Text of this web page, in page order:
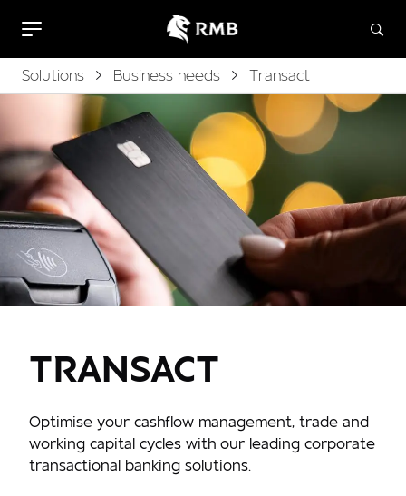
Solutions Business needs Transact
TRANSACT
Optimise your cashflow management, trade and
working capital cycles with our leading corporate
transactional banking solutions.